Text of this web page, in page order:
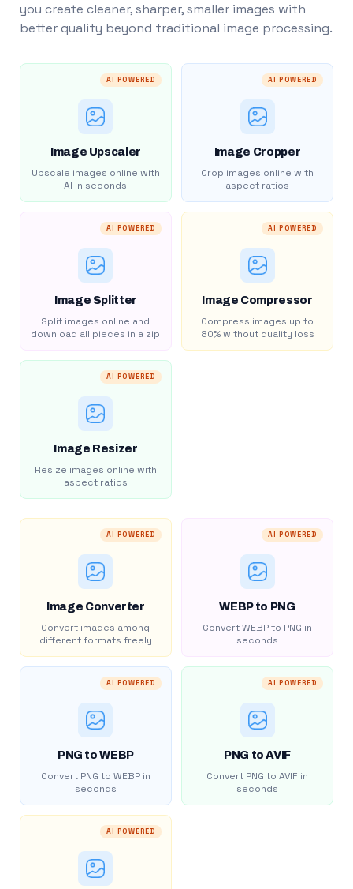
you create cleaner, sharper, smaller images with
better quality beyond traditional image processing.
AI POWERED
Image Upscaler
Upscale images online with
AI in seconds
AI POWERED
Image Cropper
Crop images online with
aspect ratios
AI POWERED
Image Splitter
Split images online and
download all pieces in a zip
AI POWERED
Image Compressor
Compress images up to
80% without quality loss
AI POWERED
Image Resizer
Resize images online with
aspect ratios
AI POWERED
Image Converter
Convert images among
different formats freely
AI POWERED
WEBP to PNG
Convert WEBP to PNG in
seconds
AI POWERED
PNG to WEBP
Convert PNG to WEBP in
seconds
AI POWERED
PNG to AVIF
Convert PNG to AVIF in
seconds
AI POWERED